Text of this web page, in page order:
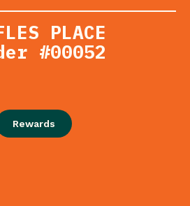
PLACE
#00052
Rewards